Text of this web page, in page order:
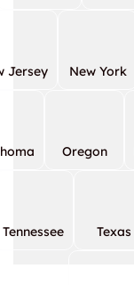
Jersey New York
Oregon
Tennessee Texas